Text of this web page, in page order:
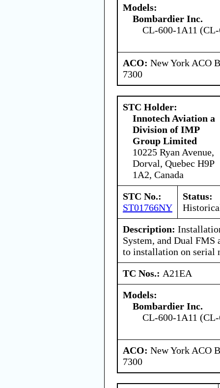
Models:
Bombardier Inc.
CL-600-1A11
ACO: New York ACO
7300
STC Holder:
Innotech Aviation a
Division of IMP
Group Limited
10225 Ryan Avenue,
Dorval, Quebec H9P
1A2, Canada
STC No.:
ST01766NY
Status:
Description:
System, and Dual
to installation on serial
TC Nos.: A21EA
Models:
Bombardier Inc.
CL-600-1A11
ACO: New York ACO
7300